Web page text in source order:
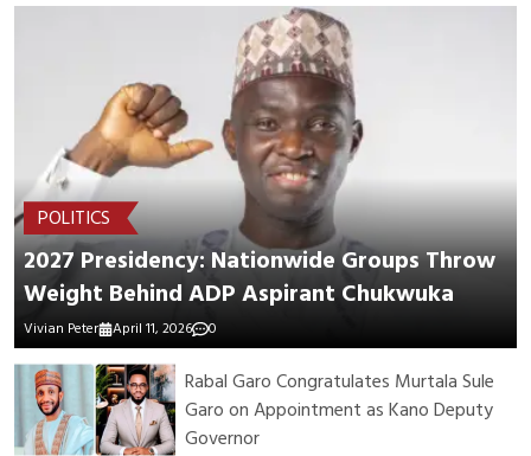
POST COMMENTS
POLITICS
2027 Presidency: Nationwide Groups Throw
Weight Behind ADP Aspirant Chukwuka
Vivian Peter April 11, 2026 0
Rabal Garo Congratulates Murtala Sule
Garo on Appointment as Kano Deputy
Governor